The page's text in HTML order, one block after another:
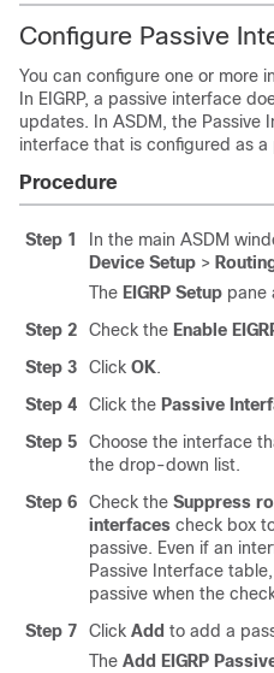
Configure Passive
You can configure one or more
In EIGRP, a passive interface
updates.
In ASDM, the
interface that is configured as a
Procedure
Step 1 In the main ASDM
Device Setup >
The EIGRP Setup pane
Step 2
Check the Enable
Step 3
Click OK.
Step 4
Click the Passive
Step 5
Choose the interface
the drop-down list.
Step 6
Check the Suppress
interfaces check box
passive. Even if an
Passive Interface
passive when the
Step 7
Click Add to add a
The Add EIGRP